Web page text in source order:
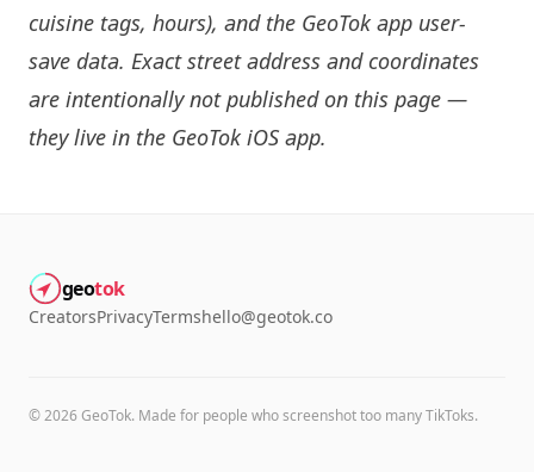
cuisine tags, hours), and the GeoTok app user-
save data. Exact street address and coordinates
are intentionally not published on this page —
they live in the GeoTok iOS app.
geotok
CreatorsPrivacyTermshello@geotok.co
©2026GeoTok. Made for people who screenshot too many TikToks.